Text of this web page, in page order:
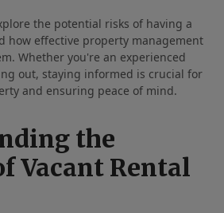
the potential risks of having a
how effective property management
Whether you're an experienced
out, staying informed is crucial for
and ensuring peace of mind.
the
Vacant Rental